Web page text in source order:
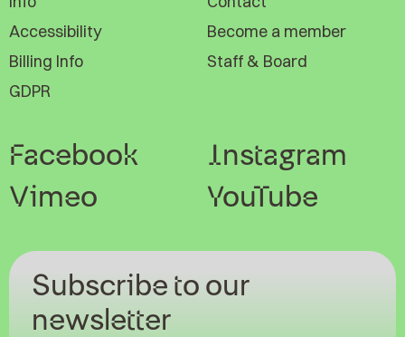
Accessibility
Become a member
Billing Info
Staff & Board
GDPR
Facebook
Instagram
Vimeo
YouTube
Subscribe to our
newsletter